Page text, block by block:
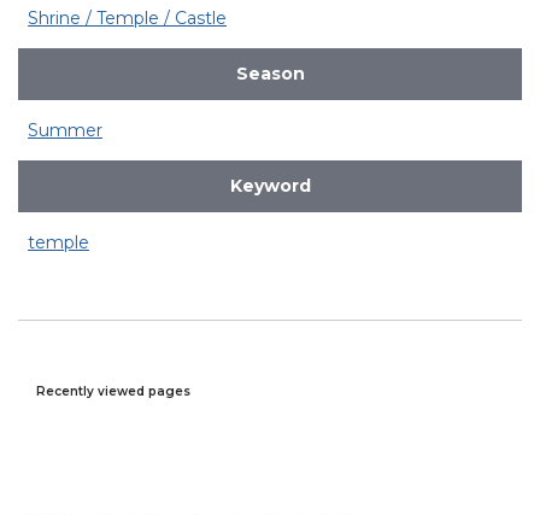
Shrine / Temple / Castle
Season
Summer
Keyword
temple
Recently viewed pages